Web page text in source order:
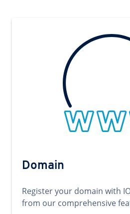
Domain
Register your domain with
from our comprehensive